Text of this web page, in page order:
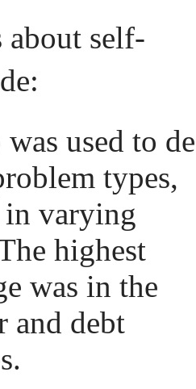
self-
used to
types,
varying
highest
was in the
and debt